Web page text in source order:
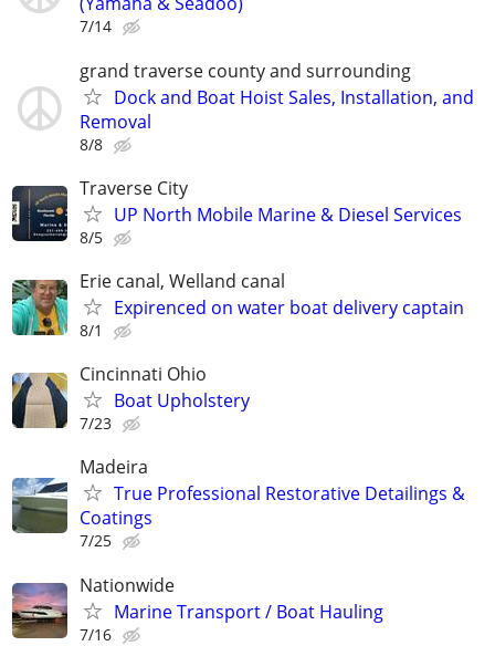
7/14
grand traverse county and surrounding
Dock and Boat Hoist Sales, Installation, and
Removal
8/8
Traverse City
UP North Mobile Marine & Diesel Services
8/5
Erie canal, Welland canal
Expirenced on water boat delivery captain
8/1
Cincinnati Ohio
Boat Upholstery
7/23
Madeira
True Professional Restorative Detailings &
Coatings
7/25
Nationwide
Marine Transport / Boat Hauling
7/16